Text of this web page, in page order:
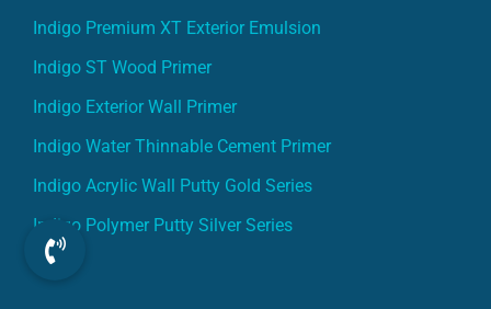
Indigo Premium XT Exterior Emulsion
Indigo ST Wood Primer
Indigo Exterior Wall Primer
Indigo Water Thinnable Cement Primer
Indigo Acrylic Wall Putty Gold Series
Indigo Polymer Putty Silver Series